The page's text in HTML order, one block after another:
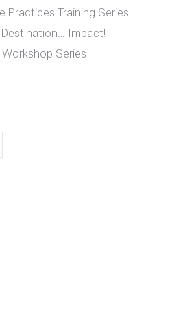
Practices Training Series
Impact!
Series